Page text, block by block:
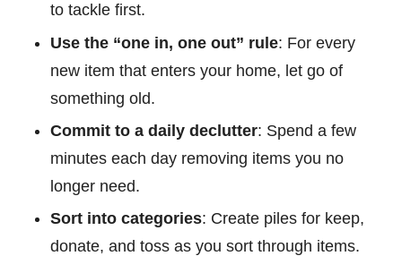
to tackle first.
Use the “one in, one out” rule: For every
new item that enters your home, let go of
something old.
Commit to a daily declutter: Spend a few
minutes each day removing items you no
longer need.
Sort into categories: Create piles for keep,
donate, and toss as you sort through items.